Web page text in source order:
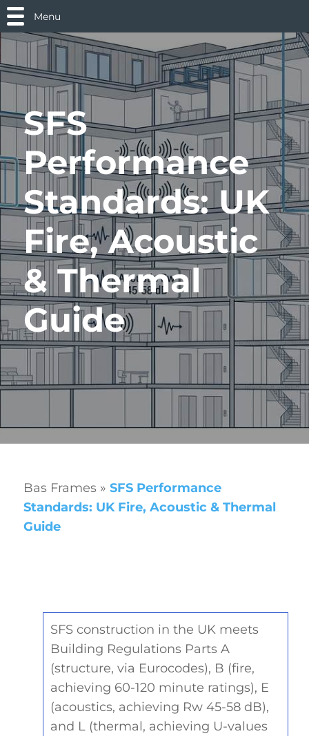
SFS
Performance
Standards: UK
Fire, Acoustic
& Thermal
Guide
Bas Frames» SFS Performance
Standards: UK Fire, Acoustic & Thermal
Guide
SFS construction in the UK meets
Building Regulations Parts A
(structure, via Eurocodes), B (fire,
achieving 60-120 minute ratings), E
(acoustics, achieving Rw 45-58 dB),
and L (thermal, achieving U-values
Menu